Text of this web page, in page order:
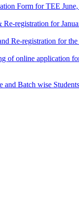
Form for TEE
registration for
Re-registration for the
of online application
Batch wise